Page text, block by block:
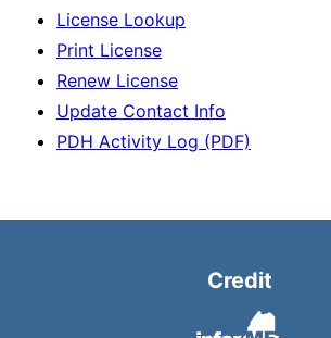
License Lookup
Print License
Renew License
Update Contact Info
PDH Activity Log (PDF)
Credit